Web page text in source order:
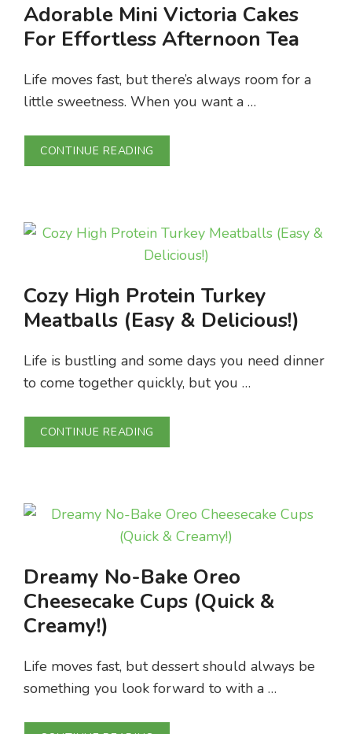
Adorable Mini Victoria Cakes
For Effortless Afternoon Tea
Life moves fast, but there’s always room for a
little sweetness. When you want a …
CONTINUE READING
Cozy High Protein Turkey
Meatballs (Easy & Delicious!)
Life is bustling and some days you need dinner
to come together quickly, but you …
CONTINUE READING
Dreamy No-Bake Oreo
Cheesecake Cups (Quick &
Creamy!)
Life moves fast, but dessert should always be
something you look forward to with a …